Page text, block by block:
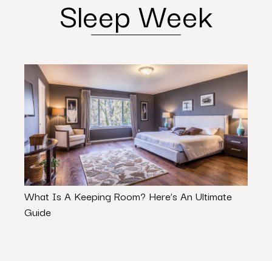
Sleep Week
What Is A Keeping Room? Here’s An Ultimate
Guide